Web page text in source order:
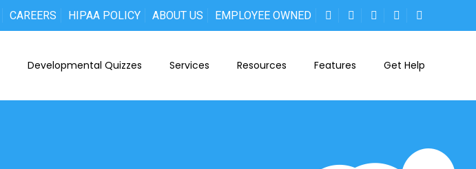
CAREERS HIPAA POLICY ABOUT US EMPLOYEE OWNED
Developmental Quizzes Services Resources Features Get Help